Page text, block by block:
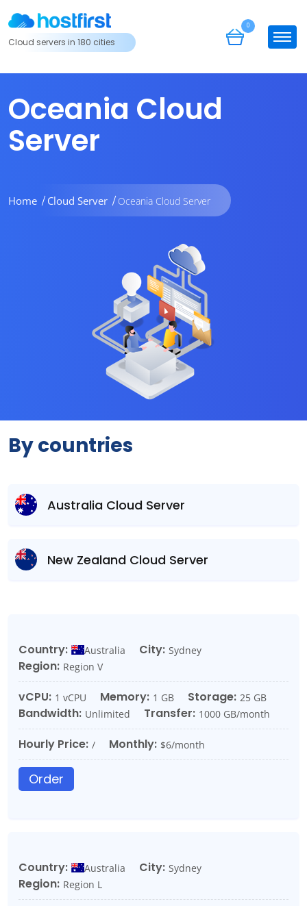
Cloud servers in 180 cities
0
Oceania Cloud
Server
Home Cloud Server Oceania Cloud Server
By countries
Australia Cloud Server
New Zealand Cloud Server
Country: Australia City: Sydney
Region: Region V
vCPU: 1 vCPU Memory: 1 GB Storage: 25 GB
Bandwidth: Unlimited Transfer: 1000 GB/month
Hourly Price: / Monthly: $6/month
Order
Country: Australia City: Sydney
Region: Region L